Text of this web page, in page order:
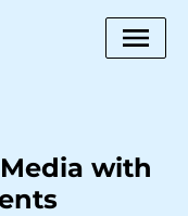
with